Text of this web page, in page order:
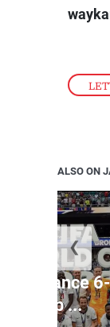
ALSO ON
France
Cup ...
❮